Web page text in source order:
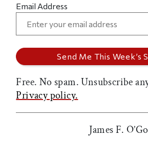
Email Address
Free. No spam. Unsubscribe
Privacy policy.
James F.